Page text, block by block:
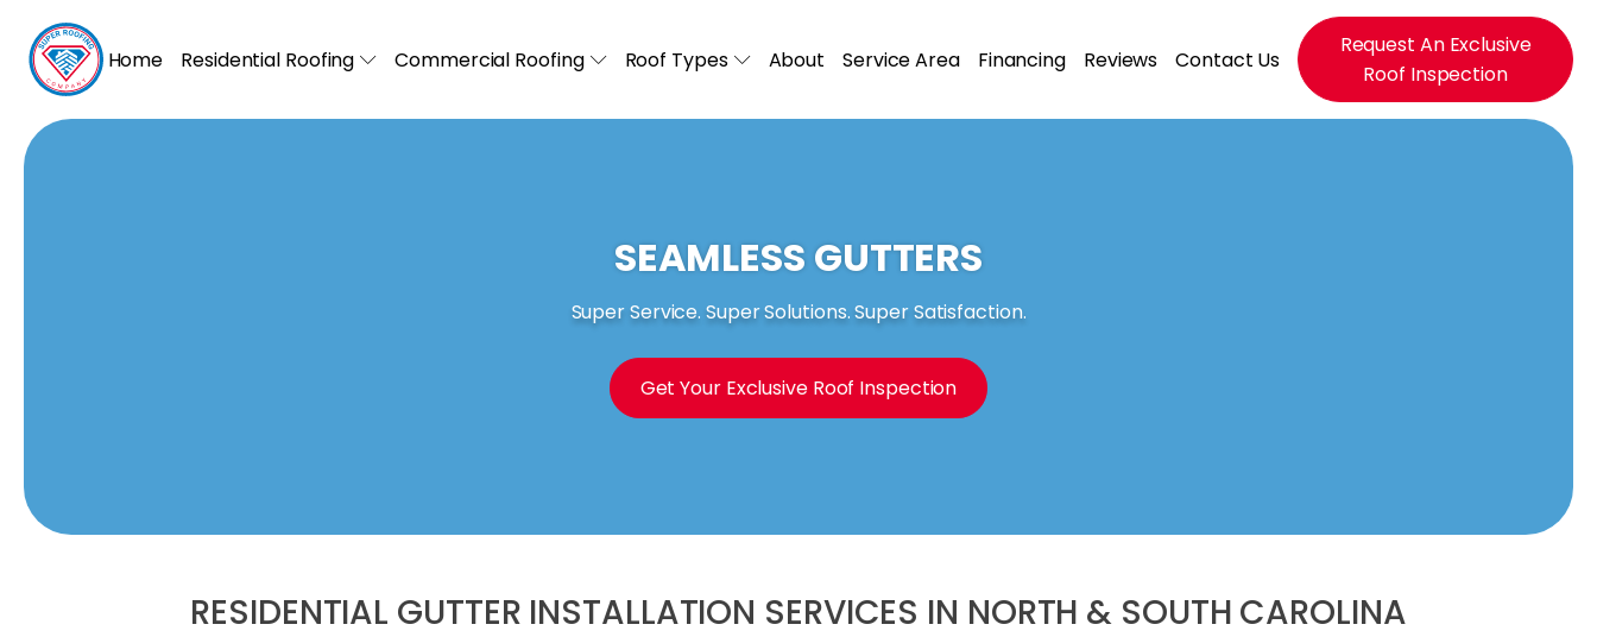
Home Residential Roofing Commercial Roofing Roof Types About Service Area Financing Reviews Contact Us
Request An Exclusive
Roof Inspection
SEAMLESS GUTTERS
Super Service. Super Solutions. Super Satisfaction.
Get Your Exclusive Roof Inspection
RESIDENTIAL GUTTER INSTALLATION SERVICES IN NORTH & SOUTH CAROLINA